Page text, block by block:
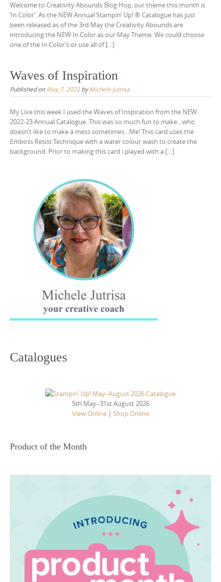
Welcome to Creativity Abounds Blog Hop, our theme this month is
‘In Color’. As the NEW Annual Stampin’ Up! ® Catalogue has just
been released as of the 3rd May the Creativity Abounds are
introducing the NEW In Color as our May Theme. We could choose
one of the In Color’s or use all of […]
Waves of Inspiration
Published onMay 7, 2022byMichele Jutrisa
My Live this week I used the Waves of Inspiration from the NEW
2022-23 Annual Catalogue. This was so much fun to make…who
doesn’t like to make a mess sometimes…Me! This card uses the
Emboss Resist Technique with a water colour wash to create the
background. Prior to making this card i played with a […]
Catalogues
5th May–31st August 2026
View Online | Shop Online
Product of the Month